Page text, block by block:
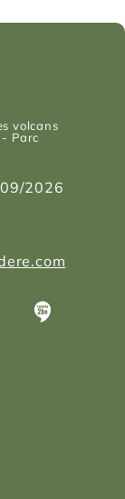
volcans
Parc
2026